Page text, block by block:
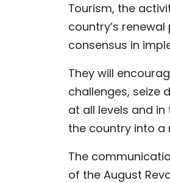
Tourism, the
country’s
consensus in
They will
challenges, seize
at all levels and
the country into a
The
of the August